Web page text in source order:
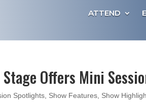
ATTEND
Stage Offers Mini
Spotlights Show Features Show